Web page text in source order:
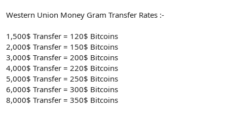
Western Union Money Gram Transfer Rates :-
1,500$ Transfer = 120$ Bitcoins
2,000$ Transfer = 150$ Bitcoins
3,000$ Transfer = 200$ Bitcoins
4,000$ Transfer = 220$ Bitcoins
5,000$ Transfer = 250$ Bitcoins
6,000$ Transfer = 300$ Bitcoins
8,000$ Transfer = 350$ Bitcoins